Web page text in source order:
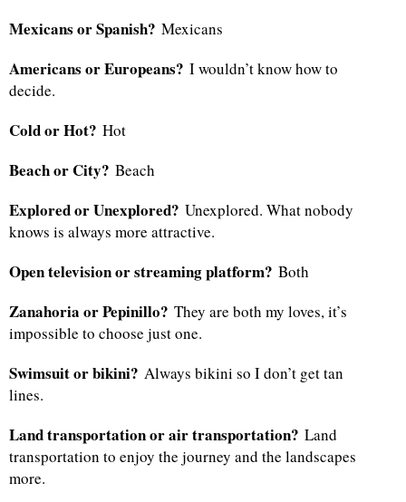
Mexicans or Spanish? Mexicans
Americans or Europeans? I wouldn’t know how to
decide.
Cold or Hot? Hot
Beach or City? Beach
Explored or Unexplored? Unexplored. What nobody
knows is always more attractive.
Open television or streaming platform? Both
Zanahoria or Pepinillo? They are both my loves, it’s
impossible to choose just one.
Swimsuit or bikini? Always bikini so I don’t get tan
lines.
Land transportation or air transportation? Land
transportation to enjoy the journey and the landscapes
more.